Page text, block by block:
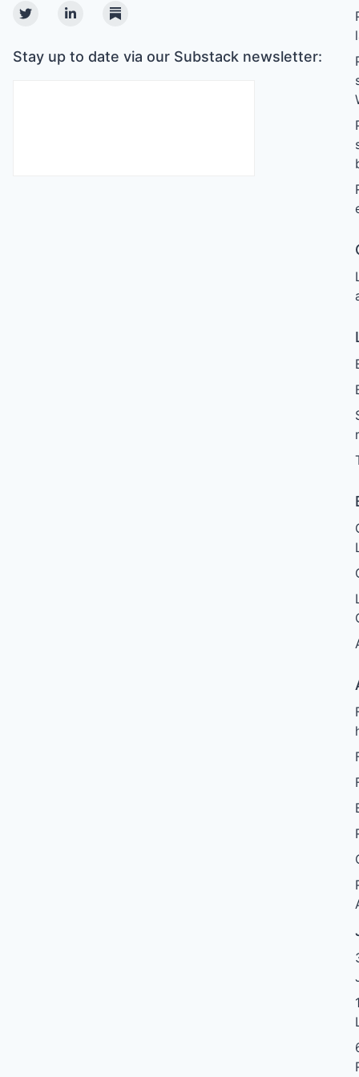
TwitterLinkedinSubstack
Stay up to date via our Substack newsletter: